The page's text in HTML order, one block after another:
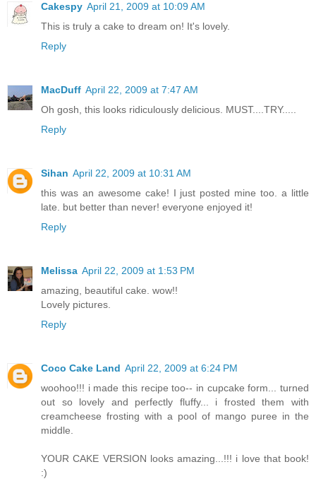
Cakespy April 21, 2009 at 10:09 AM
This is truly a cake to dream on! It's lovely.
Reply
MacDuff April 22, 2009 at 7:47 AM
Oh gosh, this looks ridiculously delicious. MUST....TRY.....
Reply
Sihan April 22, 2009 at 10:31 AM
this was an awesome cake! I just posted mine too. a little
late. but better than never! everyone enjoyed it!
Reply
Melissa April 22, 2009 at 1:53 PM
amazing, beautiful cake. wow!!
Lovely pictures.
Reply
Coco Cake Land April 22, 2009 at 6:24 PM
woohoo!!! i made this recipe too-- in cupcake form... turned
out so lovely and perfectly fluffy... i frosted them with
creamcheese frosting with a pool of mango puree in the
middle.
YOUR CAKE VERSION looks amazing...!!! i love that book!
:)